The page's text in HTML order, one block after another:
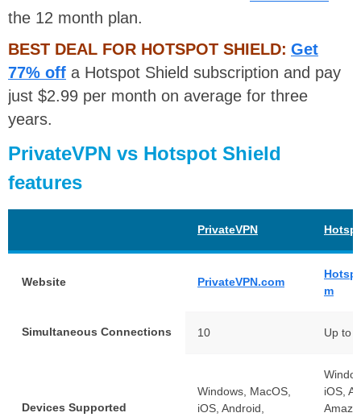
the 12 month plan.
BEST DEAL FOR HOTSPOT SHIELD: Get
77% off a Hotspot Shield subscription and pay
just $2.99 per month on average for three
years.
PrivateVPN vs Hotspot Shield
features
PrivateVPN
Website PrivateVPN.com
m
Simultaneous Connections 10 Up to
Devices Supported
Windows, MacOS,
iOS, Android,
iOS,